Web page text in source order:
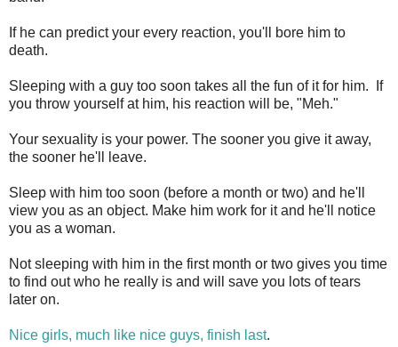
If he can predict your every reaction, you'll bore him to
death.
Sleeping with a guy too soon takes all the fun of it for him. If
you throw yourself at him, his reaction will be, "Meh."
Your sexuality is your power. The sooner you give it away,
the sooner he'll leave.
Sleep with him too soon (before a month or two) and he'll
view you as an object. Make him work for it and he'll notice
you as a woman.
Not sleeping with him in the first month or two gives you time
to find out who he really is and will save you lots of tears
later on.
Nice girls, much like nice guys, finish last.